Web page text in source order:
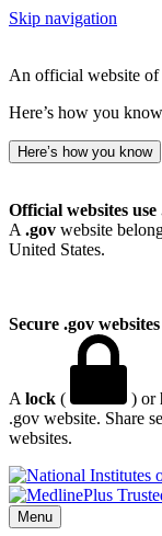
Skip navigation
An official website of
Here’s how you know
Here’s how you know
Official websites use
A .gov website
United States.
Secure .gov
A lock ( ) or
.gov website. Share
websites.
Menu